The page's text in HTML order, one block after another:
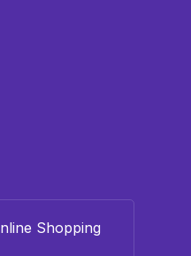
Shopping